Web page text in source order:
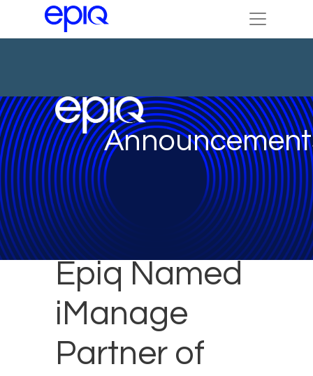
Epiq Named
iManage
Partner of